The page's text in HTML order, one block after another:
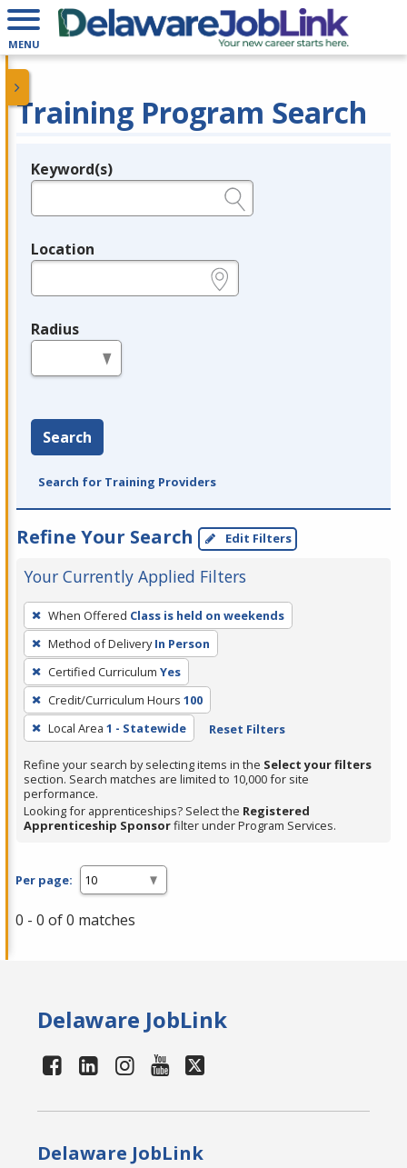
MENU
Training Program Search
Legend
Keyword(s)
Location
Radius
Search
Search for Training Providers
Refine Your Search Edit Filters
Your Currently Applied Filters
To
remove
a
filter,
press
Enter
or
Spacebar.
When Offered Class is held on weekends
Method of Delivery In Person
Certified Curriculum Yes
Credit/Curriculum Hours 100
Local Area 1 - Statewide Reset Filters
Refine your search by selecting items in the Select your filters
section. Search matches are limited to 10,000 for site
performance.
Looking for apprenticeships? Select the Registered
Apprenticeship Sponsorfilter under Program Services.
Per page:
0 - 0 of 0 matches
Delaware JobLink
Delaware JobLink